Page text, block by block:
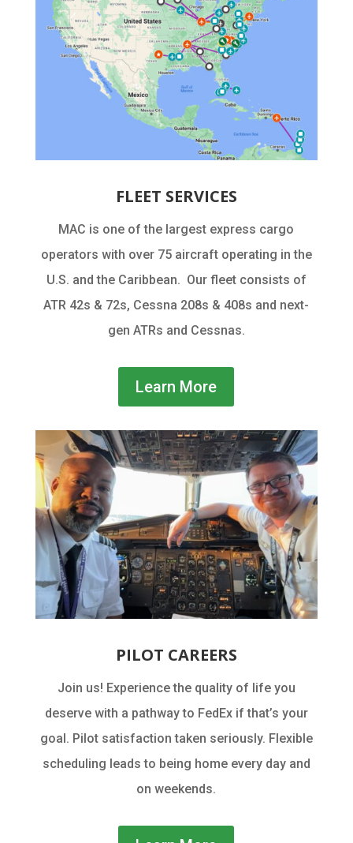
FLEET SERVICES
MAC is one of the largest express cargo
operators with over 75 aircraft operating in the
U.S. and the Caribbean. Our fleet consists of
ATR 42s & 72s, Cessna 208s & 408s and next-
gen ATRs and Cessnas.
Learn More
PILOT CAREERS
Join us! Experience the quality of life you
deserve with a pathway to FedEx if that’s your
goal. Pilot satisfaction taken seriously. Flexible
scheduling leads to being home every day and
on weekends.